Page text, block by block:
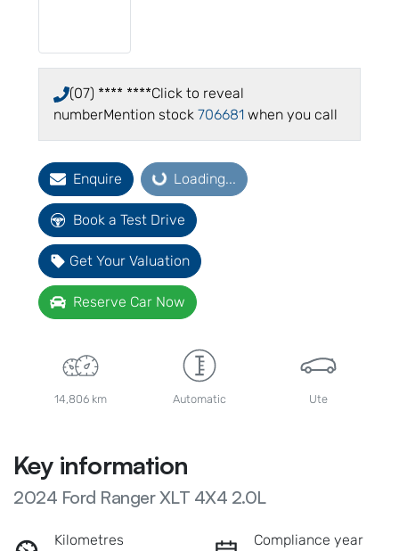
(07) **** ****Click to reveal
numberMention stock 706681 when you call
EnquireLoading... Loading...
Book a Test Drive
Get Your Valuation
Reserve Car Now
14,806 km Automatic Ute
Key information
2024 Ford Ranger XLT 4X4 2.0L
Kilometres
Compliance year